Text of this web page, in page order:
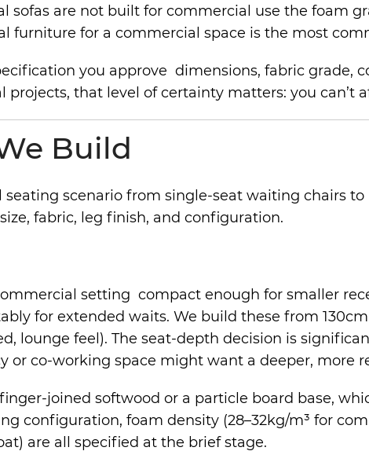
sofas are not built for commercial use the foam
furniture for a commercial space is the most
you approve dimensions, fabric grade,
that level of certainty matters: you can’t
Build
seating scenario from single-seat waiting chairs
fabric, leg finish, and configuration.
setting compact enough for smaller
for extended waits. We build these from
lounge feel). The seat-depth decision is
or co-working space might want a deeper, more
joined softwood or a particle board base,
configuration, foam density (28–32kg/m³ for
are all specified at the brief stage.